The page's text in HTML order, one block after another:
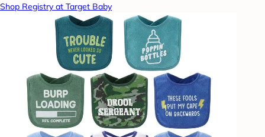
Shop Registry at Target Baby